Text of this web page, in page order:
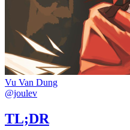
Vu Van Dung
@joulev
TL;DR